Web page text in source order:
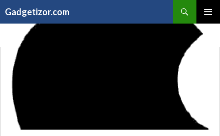
Gadgetizor.com
Primary
Menu
CONTENT